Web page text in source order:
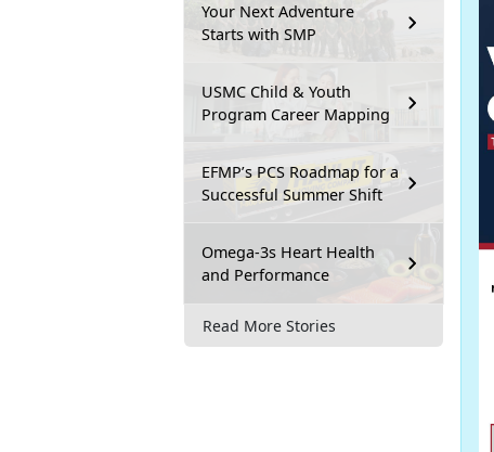
Your Next Adventure
Starts with SMP
USMC Child & Youth
Program Career Mapping
EFMP’s PCS Roadmap for a
Successful Summer Shift
Omega-3s Heart Health
and Performance
Read More Stories